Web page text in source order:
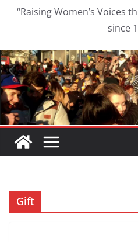
“Raising Women’s Voices
since
Gift